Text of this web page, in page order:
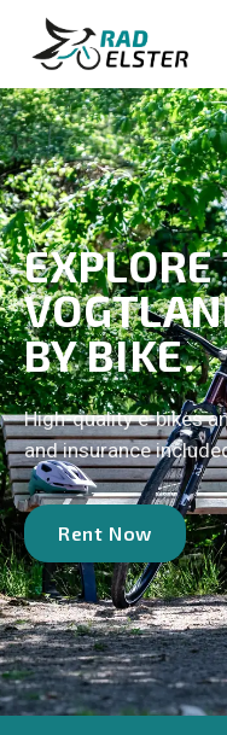
EXPLORE
BY BIKE.
High-quality e-bikes
and insurance
Rent Now